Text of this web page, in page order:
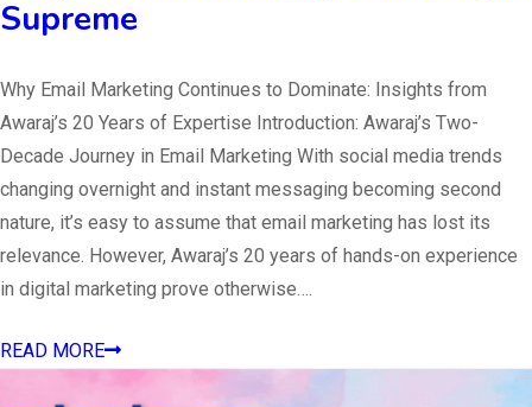
Supreme
Why Email Marketing Continues to Dominate: Insights from
Awaraj’s 20 Years of Expertise Introduction: Awaraj’s Two-
Decade Journey in Email Marketing With social media trends
changing overnight and instant messaging becoming second
nature, it’s easy to assume that email marketing has lost its
relevance. However, Awaraj’s 20 years of hands-on experience
in digital marketing prove otherwise….
READ MORE